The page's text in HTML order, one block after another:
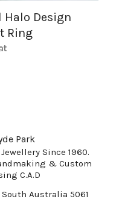
Design
Ring
Park
Since 1960.
& Custom
C.A.D
Australia 5061